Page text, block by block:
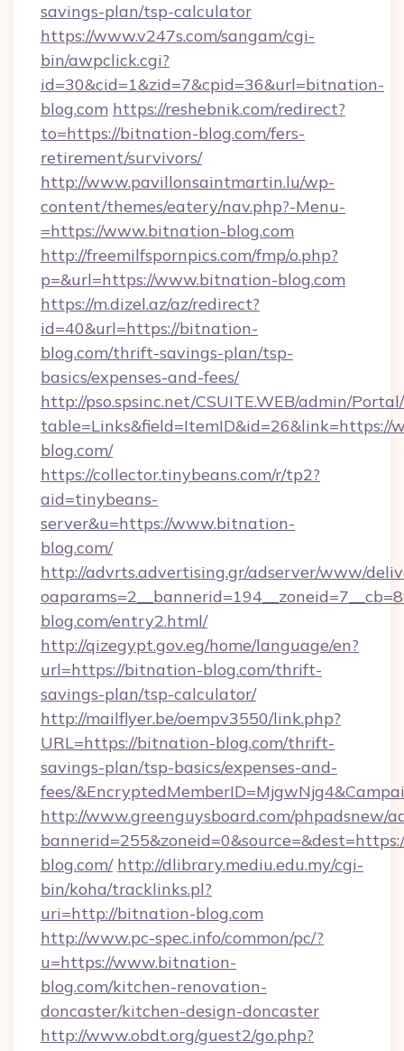
savings-plan/tsp-calculator
https://www.v247s.com/sangam/cgi-
bin/awpclick.cgi?
id=30&cid=1&zid=7&cpid=36&url=bitnation-
blog.com https://reshebnik.com/redirect?
to=https://bitnation-blog.com/fers-
retirement/survivors/
http://www.pavillonsaintmartin.lu/wp-
content/themes/eatery/nav.php?-Menu-
=https://www.bitnation-blog.com
http://freemilfspornpics.com/fmp/o.php?
p=&url=https://www.bitnation-blog.com
https://m.dizel.az/az/redirect?
id=40&url=https://bitnation-
blog.com/thrift-savings-plan/tsp-
basics/expenses-and-fees/
http://pso.spsinc.net/CSUITE.WEB/admin/
blog.com/
https://collector.tinybeans.com/r/tp2?
aid=tinybeans-
server&u=https://www.bitnation-
blog.com/
http://advrts.advertising.gr/adserver/www/
blog.com/entry2.html/
http://qizegypt.gov.eg/home/language/en?
url=https://bitnation-blog.com/thrift-
savings-plan/tsp-calculator/
http://mailflyer.be/oempv3550/link.php?
URL=https://bitnation-blog.com/thrift-
savings-plan/tsp-basics/expenses-and-
fees/
http://www.greenguysboard.com/phpadsnew/
blog.com/ http://dlibrary.mediu.edu.my/cgi-
bin/koha/tracklinks.pl?
uri=http://bitnation-blog.com
http://www.pc-spec.info/common/pc/?
u=https://www.bitnation-
blog.com/kitchen-renovation-
doncaster/kitchen-design-doncaster
http://www.obdt.org/guest2/go.php?